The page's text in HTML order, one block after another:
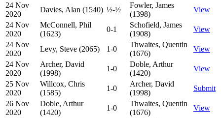
24 Nov
2020
Davies, Alan (1540) ½-½
Fowler, James
(1398)
View
24 Nov
2020
McConnell, Phil
(1623)
0-1
Schofield, James
(1908)
View
24 Nov
2020
Levy, Steve (2065) 1-0
Thwaites, Quentin
(1676)
View
24 Nov
2020
Archer, David
(1998)
1-0
Doble, Arthur
(1420)
View
25 Nov
2020
Willcox, Chris
(1585)
1-0
Archer, David
(1998)
Submit
26 Nov
2020
Doble, Arthur
(1420)
1-0
Thwaites, Quentin
(1676)
View